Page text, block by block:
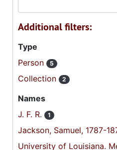
Additional filters:
Type
Person
5
Collection 2
Names
J. F. R.
1
Jackson, Samuel, 1787-
University of Louisiana.